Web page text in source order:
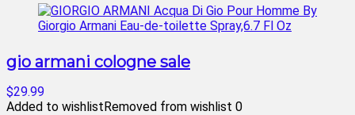
gio armani cologne sale
$29.99
Added to wishlistRemoved from wishlist 0